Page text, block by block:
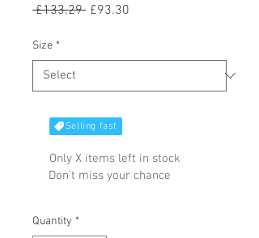
£133.29 Regular
£93.30
Size *
Selling fast
Only X items left in stock
Don't miss your chance
Quantity *